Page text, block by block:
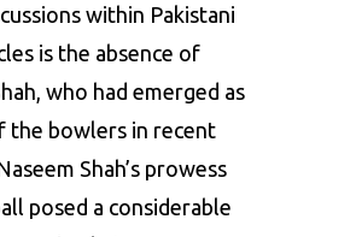
within Pakistani
is the absence of
, who had emerged as
the bowlers in recent
Shah’s prowess
posed a considerable